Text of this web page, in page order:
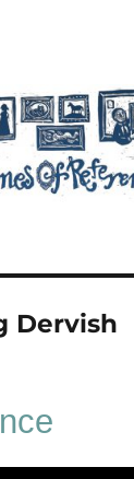
Dervish